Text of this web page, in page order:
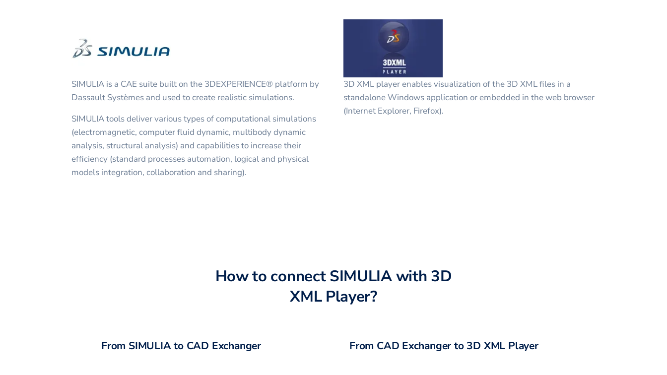
SIMULIA is a CAE suite built on the 3DEXPERIENCE® platform by
Dassault Systèmes and used to create realistic simulations.
SIMULIA tools deliver various types of computational simulations
(electromagnetic, computer fluid dynamic, multibody dynamic
analysis, structural analysis) and capabilities to increase their
efficiency (standard processes automation, logical and physical
models integration, collaboration and sharing).
3D XML player enables visualization of the 3D XML files in a
standalone Windows application or embedded in the web browser
(Internet Explorer, Firefox).
How to connectSIMULIAwith 3D
XML Player?
From SIMULIAto CAD Exchanger From CAD Exchanger to 3D XML Player